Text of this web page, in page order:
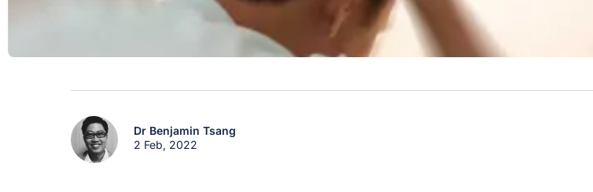
Dr Benjamin Tsang
2 Feb, 2022